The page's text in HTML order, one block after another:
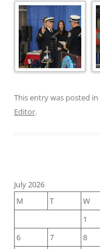
This entry was posted in
Editor.
July 2026
M
T W
1
6
7 8